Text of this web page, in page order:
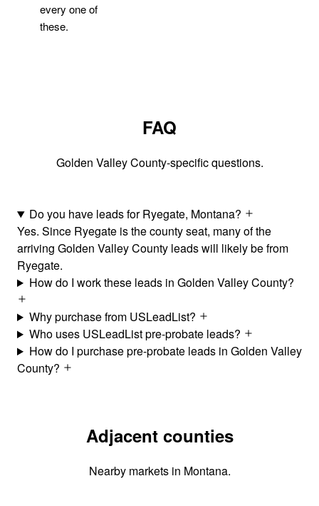
every one of
these.
FAQ
Golden Valley County-specific questions.
Do you have leads for Ryegate, Montana?
Yes. Since Ryegate is the county seat, many of the
arriving Golden Valley County leads will likely be from
Ryegate.
How do I work these leads in Golden Valley County?
Why purchase from USLeadList?
Who uses USLeadList pre-probate leads?
How do I purchase pre-probate leads in Golden Valley
County?
Adjacent counties
Nearby markets in Montana.